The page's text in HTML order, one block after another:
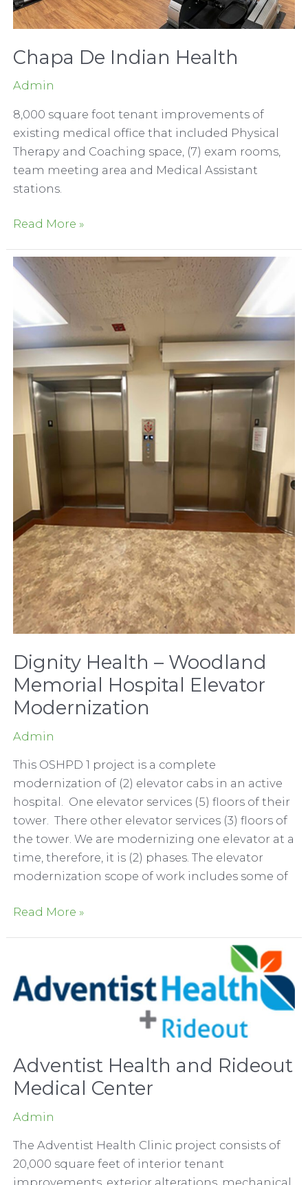
Chapa De Indian Health
Admin
8,000 square foot tenant improvements of
existing medical office that included Physical
Therapy and Coaching space, (7) exam rooms,
team meeting area and Medical Assistant
stations.
Chapa
Indian
Health
Read More »
Dignity Health – Woodland
Memorial Hospital Elevator
Modernization
Admin
This OSHPD 1 project is a complete
modernization of (2) elevator cabs in an active
hospital. One elevator services (5) floors of their
tower. There other elevator services (3) floors of
the tower. We are modernizing one elevator at a
time, therefore, it is (2) phases. The elevator
modernization scope of work includes some of
Dignity
Memorial
Hospital
Read More »
Adventist Health and Rideout
Medical Center
Admin
The Adventist Health Clinic project consists of
20,000 square feet of interior tenant